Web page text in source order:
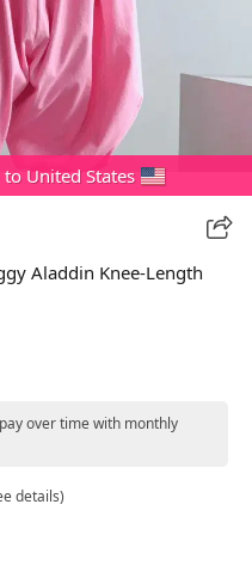
United States
Aladdin Knee-Length
over time with monthly
details)